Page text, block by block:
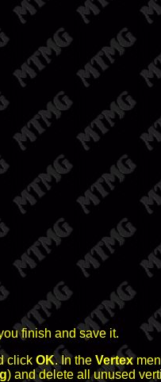
finish and save it.
click OK. In the Vertex
) and delete all unused